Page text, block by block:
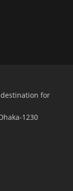
for
1230